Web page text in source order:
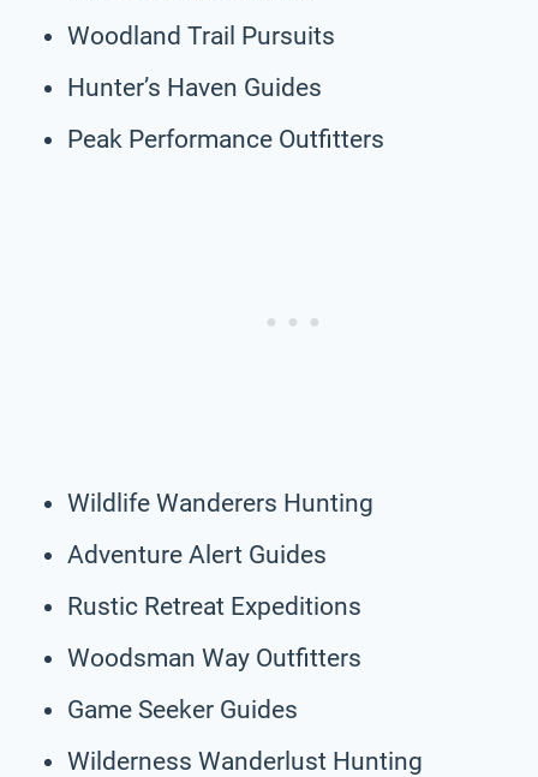
Woodland Trail Pursuits
Hunter’s Haven Guides
Peak Performance Outfitters
Wildlife Wanderers Hunting
Adventure Alert Guides
Rustic Retreat Expeditions
Woodsman Way Outfitters
Game Seeker Guides
Wilderness Wanderlust Hunting